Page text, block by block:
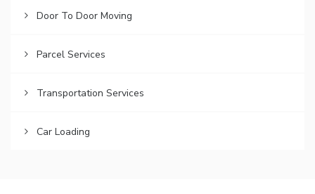
Door To Door Moving
Parcel Services
Transportation Services
Car Loading